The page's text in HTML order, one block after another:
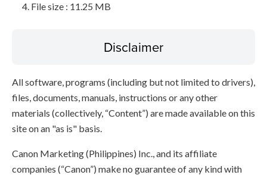
File size : 11.25 MB
Disclaimer
All software, programs (including but not limited to drivers),
files, documents, manuals, instructions or any other
materials (collectively, “Content”) are made available on this
site on an "as is" basis.
Canon Marketing (Philippines) Inc., and its affiliate
companies (“Canon”) make no guarantee of any kind with